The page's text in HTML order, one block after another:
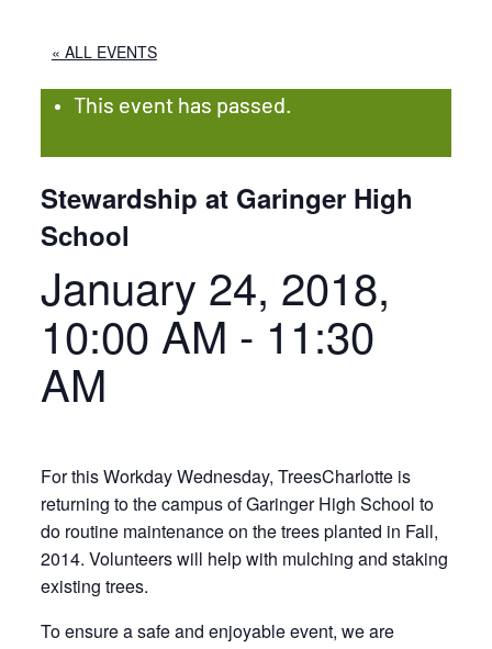
« ALL EVENTS
This event has passed.
Stewardship at Garinger High
School
January 24, 2018,
10:00 AM - 11:30
AM
For this Workday Wednesday, TreesCharlotte is
returning to the campus of Garinger High School to
do routine maintenance on the trees planted in Fall,
2014. Volunteers will help with mulching and staking
existing trees.
To ensure a safe and enjoyable event, we are